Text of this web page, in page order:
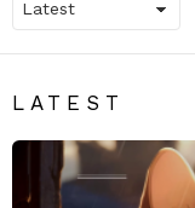
LATEST